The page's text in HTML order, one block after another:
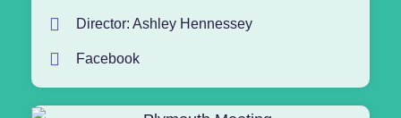
Director: Ashley Hennessey
Facebook